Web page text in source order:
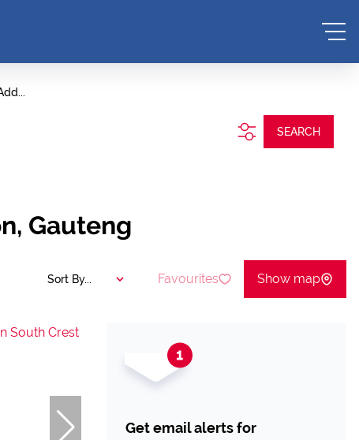
SEARCH
Gauteng
Sort By... Favourites Show map
Get email alerts for